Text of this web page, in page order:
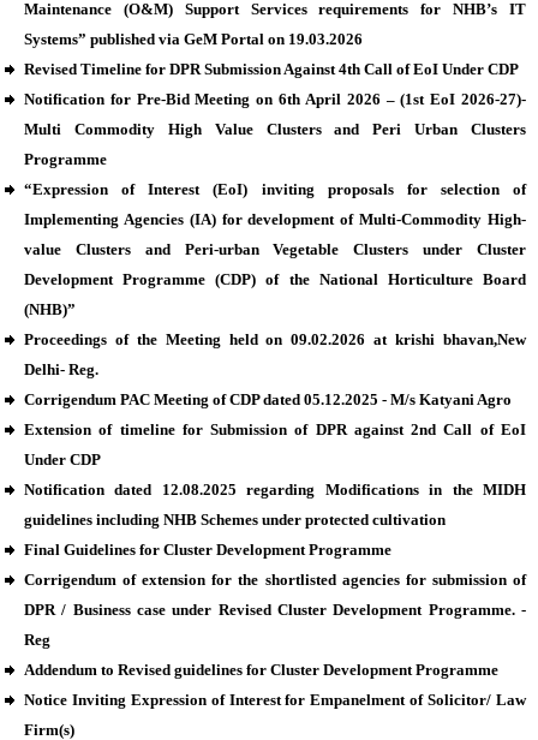
Maintenance (O&M) Support Services requirements for NHB’s IT
Systems” published via GeM Portal on 19.03.2026
Revised Timeline for DPR Submission Against 4th Call of EoI Under CDP
Notification for Pre-Bid Meeting on 6th April 2026 – (1st EoI 2026-27)-
Multi Commodity High Value Clusters and Peri Urban Clusters
Programme
“Expression of Interest (EoI) inviting proposals for selection of
Implementing Agencies (IA) for development of Multi-Commodity High-
value Clusters and Peri-urban Vegetable Clusters under Cluster
Development Programme (CDP) of the National Horticulture Board
(NHB)”
Proceedings of the Meeting held on 09.02.2026 at krishi bhavan,New
Delhi- Reg.
Corrigendum PAC Meeting of CDP dated 05.12.2025 - M/s Katyani Agro
Extension of timeline for Submission of DPR against 2nd Call of EoI
Under CDP
Notification dated 12.08.2025 regarding Modifications in the MIDH
guidelines including NHB Schemes under protected cultivation
Final Guidelines for Cluster Development Programme
Corrigendum of extension for the shortlisted agencies for submission of
DPR / Business case under Revised Cluster Development Programme. -
Reg
Addendum to Revised guidelines for Cluster Development Programme
Notice Inviting Expression of Interest for Empanelment of Solicitor/ Law
Firm(s)